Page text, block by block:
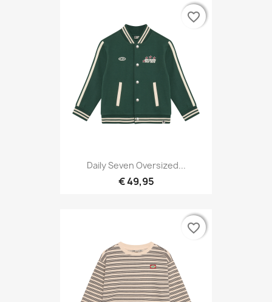
Daily Seven Oversized...
€ 49,95
favorite_border
favorite_border
favorite_border
favorite_border